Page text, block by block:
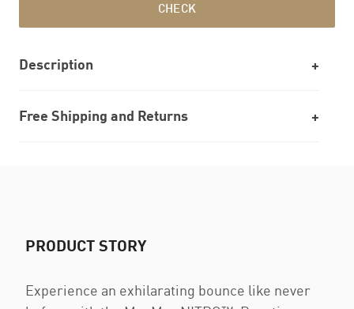
CHECK
Description
Free Shipping and Returns
PRODUCT STORY
Experience an exhilarating bounce like never